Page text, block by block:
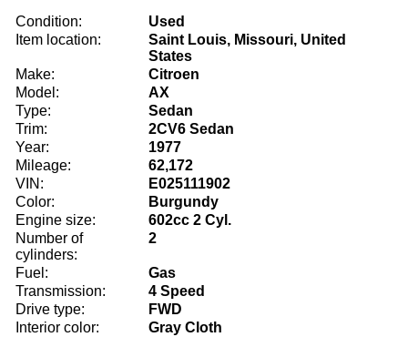
Condition:
Used
Item location:
Saint Louis, Missouri, United
States
Make:
Citroen
Model:
AX
Type:
Sedan
Trim:
2CV6 Sedan
Year:
1977
Mileage:
62,172
VIN:
E025111902
Color:
Burgundy
Engine size:
602cc 2 Cyl.
Number of
cylinders:
2
Fuel:
Gas
Transmission:
4 Speed
Drive type:
FWD
Interior color:
Gray Cloth